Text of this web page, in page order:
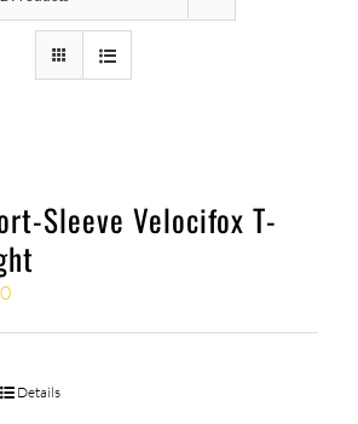
Sleeve Velocifox T-
Details